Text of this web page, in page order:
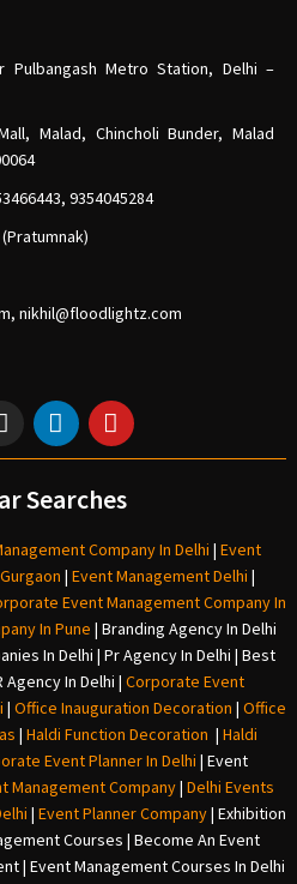
Pulbangash Metro Station, Delhi –
Malad, Chincholi Bunder, Malad
9354045284
nikhil@floodlightz.com
Searches
Company In Delhi | Event
| Event Management Delhi |
Event Management Company In
In Pune | Branding Agency In Delhi
In Delhi | Pr Agency In Delhi | Best
Agency In Delhi | Corporate Event
| Office Inauguration Decoration | Office
| Haldi Function Decoration | Haldi
Event Planner In Delhi | Event
Management Company| Delhi Events
| Event Planner Company| Exhibition
Courses | Become An Event
| Event Management Courses In Delhi